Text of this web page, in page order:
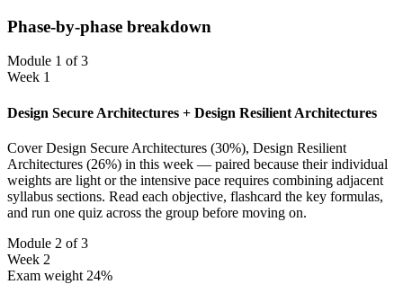
Phase-by-phase breakdown
Module 1 of 3
Week 1
Design Secure Architectures + Design Resilient Architectures
Cover Design Secure Architectures (30%), Design Resilient
Architectures (26%) in this week — paired because their individual
weights are light or the intensive pace requires combining adjacent
syllabus sections. Read each objective, flashcard the key formulas,
and run one quiz across the group before moving on.
Module 2 of 3
Week 2
Exam weight 24%